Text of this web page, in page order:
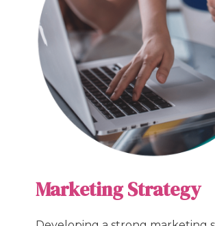
Marketing Strategy